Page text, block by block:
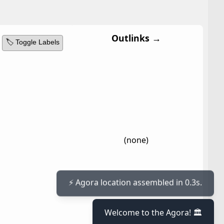
🏷️ Toggle Labels Outlinks →
(none)
Welcome to the Agora! 🏛️